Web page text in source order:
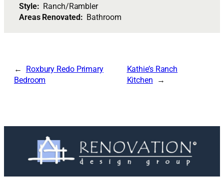
Style: Ranch/Rambler
Areas Renovated: Bathroom
Roxbury Redo Primary
Bedroom
Kathie’s Ranch
Kitchen